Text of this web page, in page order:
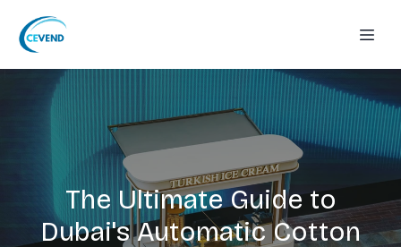
The Ultimate Guide to
Dubai's Automatic Cotton